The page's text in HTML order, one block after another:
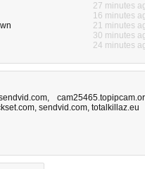
27 minutes
16 minutes
21 minutes
30 minutes
24 minutes
,
, sendvid.com, totalkillaz.eu